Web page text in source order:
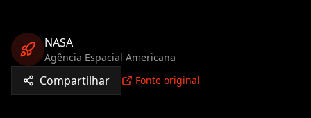
NASA
Agência Espacial Americana
Compartilhar Fonte original